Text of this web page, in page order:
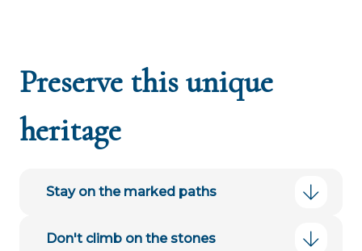
Preserve this unique
heritage
Stay on the marked paths
Don't climb on the stones